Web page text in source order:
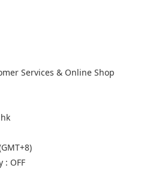
Services & Online Shop
: OFF